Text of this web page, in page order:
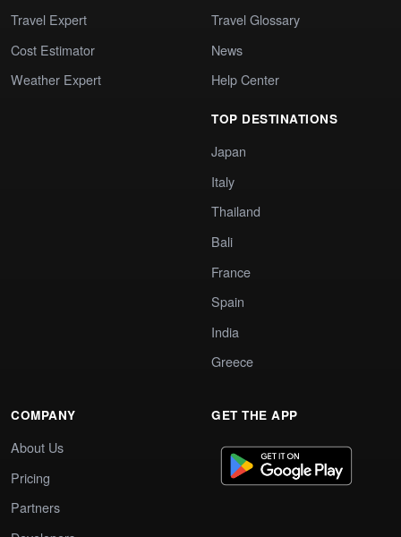
Travel Expert
Cost Estimator
Weather Expert
Travel Glossary
News
Help Center
TOP DESTINATIONS
Japan
Italy
Thailand
Bali
France
Spain
India
Greece
COMPANY
About Us
Pricing
Partners
GET THE APP